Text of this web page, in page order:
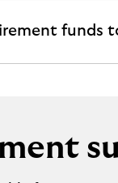
funds